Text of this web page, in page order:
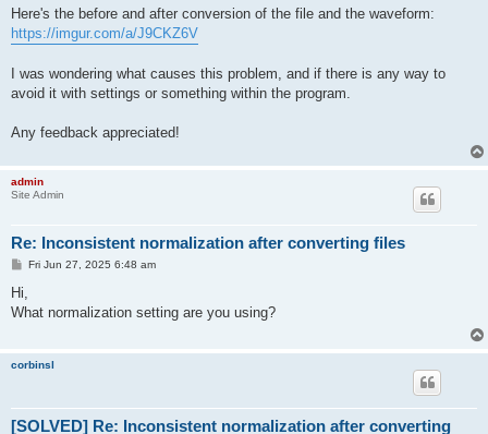
Here's the before and after conversion of the file and the waveform:
https://imgur.com/a/J9CKZ6V
I was wondering what causes this problem, and if there is any way to
avoid it with settings or something within the program.
Any feedback appreciated!
admin
Site Admin
Re: Inconsistent normalization after converting files
P
t
Fri Jun 27, 2025 6:48 am
Hi,
What normalization setting are you using?
corbinsl
[SOLVED] Re: Inconsistent normalization after converting